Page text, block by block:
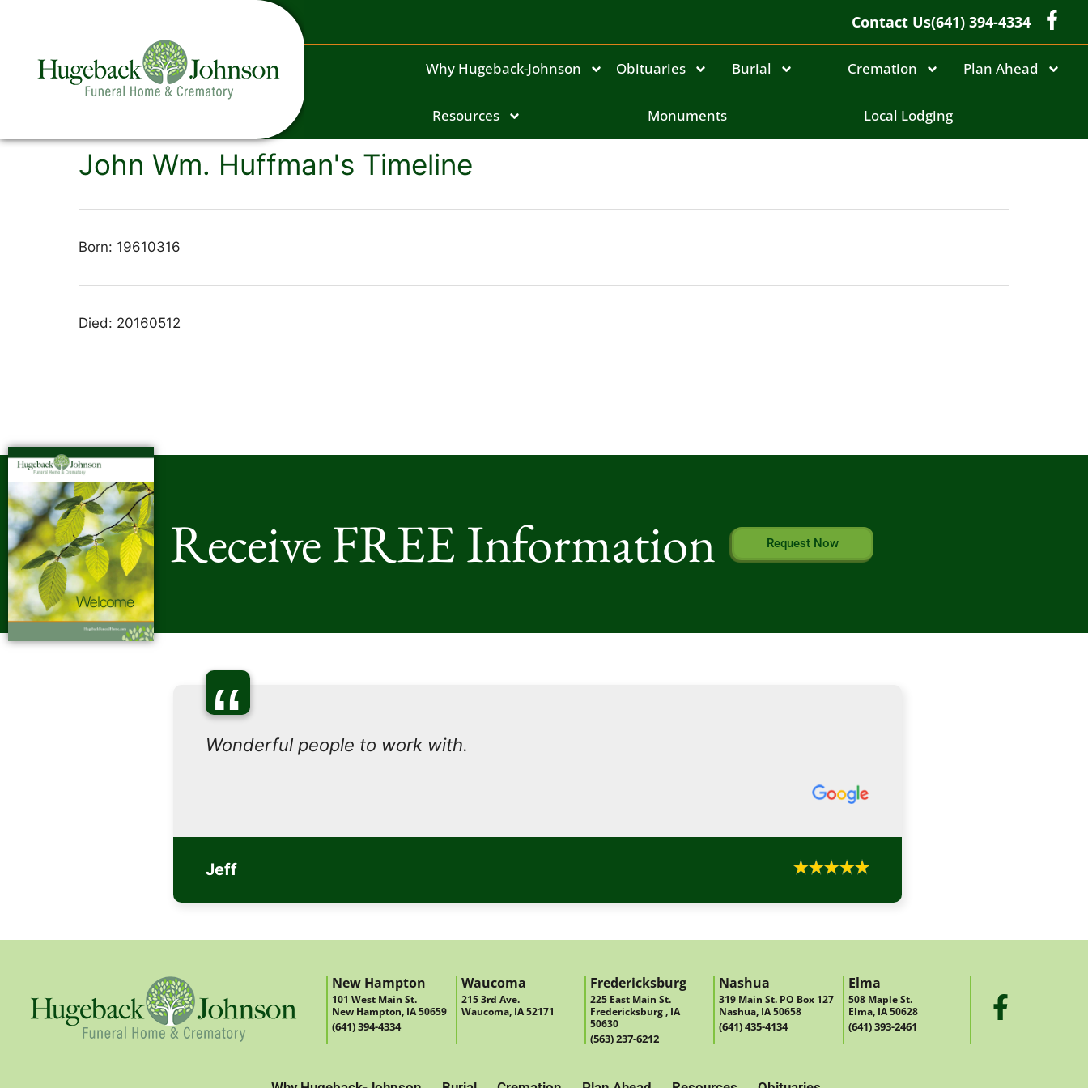
Contact Us(641) 394-4334
Why Hugeback-Johnson Obituaries Burial Cremation Plan Ahead
Resources Monuments Local Lodging
John Wm. Huffman's Timeline
Born: 19610316
Died: 20160512
Receive FREE Information Request Now
“
Wonderful people to work with.
Jeff
New Hampton
101 West Main St.
New Hampton, IA 50659
(641) 394-4334
Waucoma
215 3rd Ave.
Waucoma, IA 52171
Fredericksburg
225 East Main St.
Fredericksburg , IA
50630
(563) 237-6212
Nashua
319 Main St. PO Box 127
Nashua, IA 50658
(641) 435-4134
Elma
508 Maple St.
Elma, IA 50628
(641) 393-2461